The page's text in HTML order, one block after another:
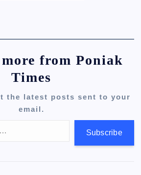
from Poniak
Times
the latest posts sent to your
email.
Subscribe